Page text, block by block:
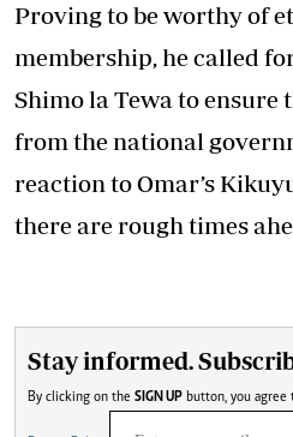
Proving to be worthy of
membership, he called
Shimo la Tewa to
from the national
reaction to Omar’s
there are rough times
Stay informed.
By clicking on the SIGN UP button, you